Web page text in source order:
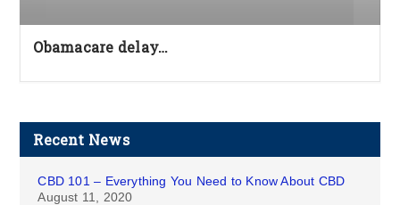
Obamacare delay…
Recent News
CBD 101 – Everything You Need to Know About CBD
August 11, 2020